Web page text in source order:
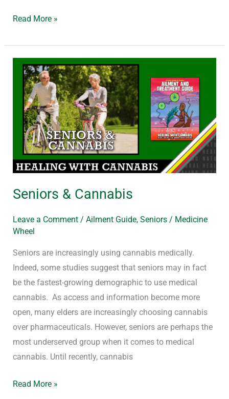
Read More »
Seniors & Cannabis
Leave a Comment / Ailment Guide, Seniors/ Medicine
Wheel
Seniors are increasingly using cannabis medically.
Indeed, some studies suggest that seniors may in fact
be the fastest-growing demographic to use medical
cannabis. As access and information become more
open, many elders are increasingly choosing cannabis
over pharmaceuticals. However, seniors are perhaps the
most underserved group when it comes to medical
cannabis. Until recently, cannabis
Seniors
Cannabis
Read More »